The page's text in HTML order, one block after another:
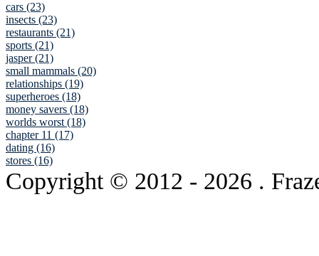
cars (23)
insects (23)
restaurants (21)
sports (21)
jasper (21)
small mammals (20)
relationships (19)
superheroes (18)
money savers (18)
worlds worst (18)
chapter 11 (17)
dating (16)
stores (16)
Copyright © 2012 - 2026 .